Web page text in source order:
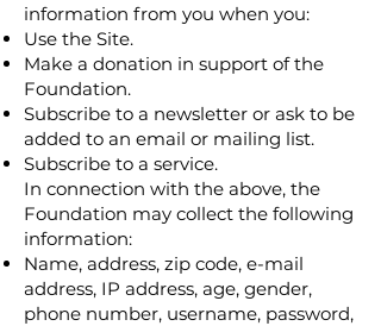
information from you when you:
Use the Site.
Make a donation in support of the
Foundation.
Subscribe to a newsletter or ask to be
added to an email or mailing list.
Subscribe to a service.
In connection with the above, the
Foundation may collect the following
information:
Name, address, zip code, e-mail
address, IP address, age, gender,
phone number, username, password,